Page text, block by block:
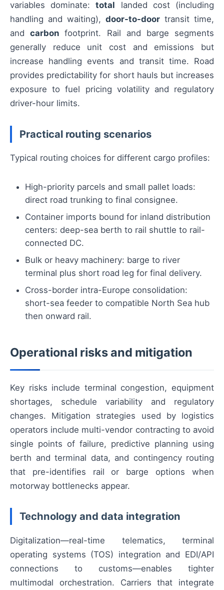
variables dominate:total landed cost (including
handling and waiting), door-to-door transit time,
andcarbon footprint. Rail and barge segments
generally reduce unit cost and emissions but
increase handling events and transit time. Road
provides predictability for short hauls but increases
exposure to fuel pricing volatility and regulatory
driver-hour limits.
Practical routing scenarios
Typical routing choices for different cargo profiles:
High-priority parcels and small pallet loads:
direct road trunking to final consignee.
Container imports bound for inland distribution
centers: deep-sea berth to rail shuttle to rail-
connected DC.
Bulk or heavy machinery: barge to river
terminal plus short road leg for final delivery.
Cross-border intra-Europe consolidation:
short-sea feeder to compatible North Sea hub
then onward rail.
Operational risks and mitigation
Key risks include terminal congestion, equipment
shortages, schedule variability and regulatory
changes. Mitigation strategies used by logistics
operators include multi-vendor contracting to avoid
single points of failure, predictive planning using
berth and terminal data, and contingency routing
that pre-identifies rail or barge options when
motorway bottlenecks appear.
Technology and data integration
Digitalization—real-time telematics, terminal
operating systems (TOS) integration and EDI/API
connections to customs—enables tighter
multimodal orchestration. Carriers that integrate